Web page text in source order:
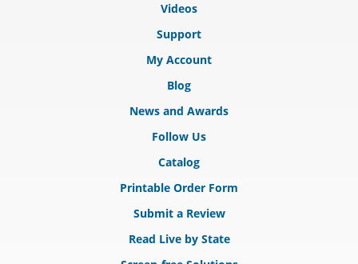
Videos
Support
My Account
Blog
News and Awards
Follow Us
Catalog
Printable Order Form
Submit a Review
Read Live by State